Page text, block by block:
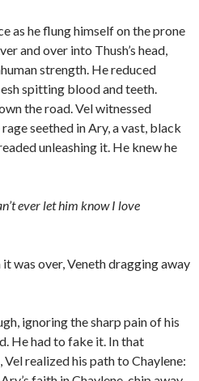
as he flung himself on the prone
and over into Thush’s head,
strength. He reduced
spitting blood and teeth.
the road. Vel witnessed
seethed in Ary, a vast, black
unleashing it. He knew he
ever let him know I love
it was over, Veneth dragging away
ignoring the sharp pain of his
He had to fake it. In that
realized his path to Chaylene: